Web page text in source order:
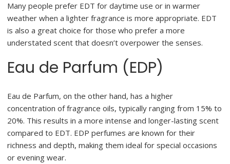
Many people prefer EDT for daytime use or in warmer
weather when a lighter fragrance is more appropriate. EDT
is also a great choice for those who prefer a more
understated scent that doesn’t overpower the senses.
Eau de Parfum (EDP)
Eau de Parfum, on the other hand, has a higher
concentration of fragrance oils, typically ranging from 15% to
20%. This results in a more intense and longer-lasting scent
compared to EDT. EDP perfumes are known for their
richness and depth, making them ideal for special occasions
or evening wear.